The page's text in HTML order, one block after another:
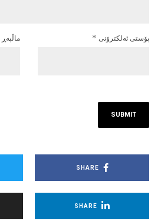
پۆستی ئەلکترۆنی * ماڵپه‌ڕ
SHARE
SHARE